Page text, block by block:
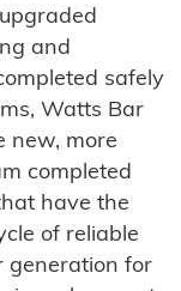
and
safely
Watts Bar
new, more
completed
have the
of reliable
generation for